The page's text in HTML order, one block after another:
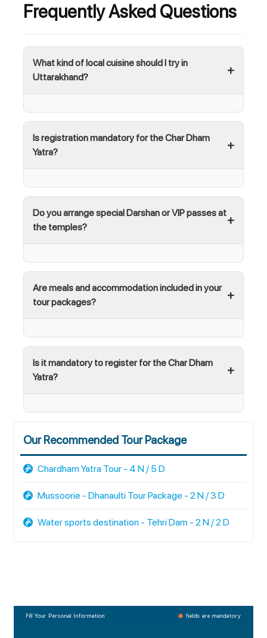
Frequently Asked Questions
What kind of local cuisine should I try in
Uttarakhand?
Is registration mandatory for the Char Dham
Yatra?
Do you arrange special Darshan or VIP passes at
the temples?
Are meals and accommodation included in your
tour packages?
Is it mandatory to register for the Char Dham
Yatra?
Our Recommended Tour Package
Chardham Yatra Tour - 4 N / 5 D
Mussoorie - Dhanaulti Tour Package - 2 N / 3 D
Water sports destination - Tehri Dam - 2 N / 2 D
Fill Your Personal Information fields are mandatory